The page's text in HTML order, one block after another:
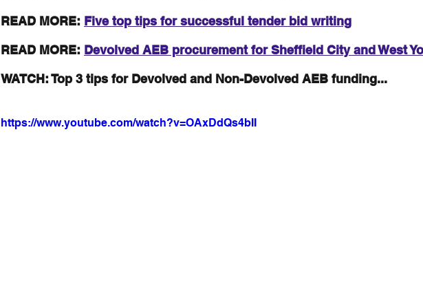
READ MORE: Five top tips for successful tender bid writing
READ MORE: Devolved AEB procurement for Sheffield City and West
WATCH: Top 3 tips for Devolved and Non-Devolved AEB funding...
https://www.youtube.com/watch?v=OAxDdQs4bII